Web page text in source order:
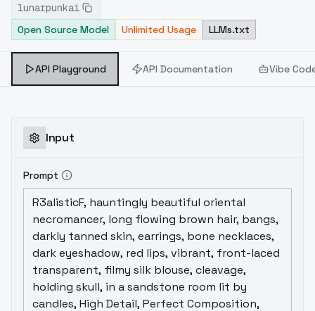
konyconi
lunarpunkai
Open Source Model
Unlimited Usage LLMs.txt
API Playground API Documentation Vibe
Input
Prompt